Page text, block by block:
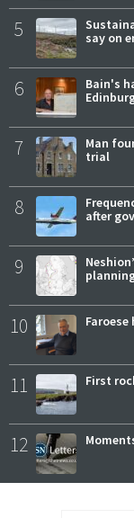
5
say on
6
Bain's
7
Man
trial
8
after
9
10
11 First
12